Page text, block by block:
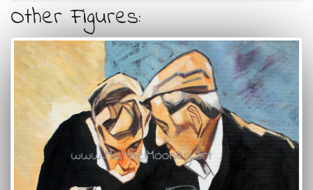
Other Figures: